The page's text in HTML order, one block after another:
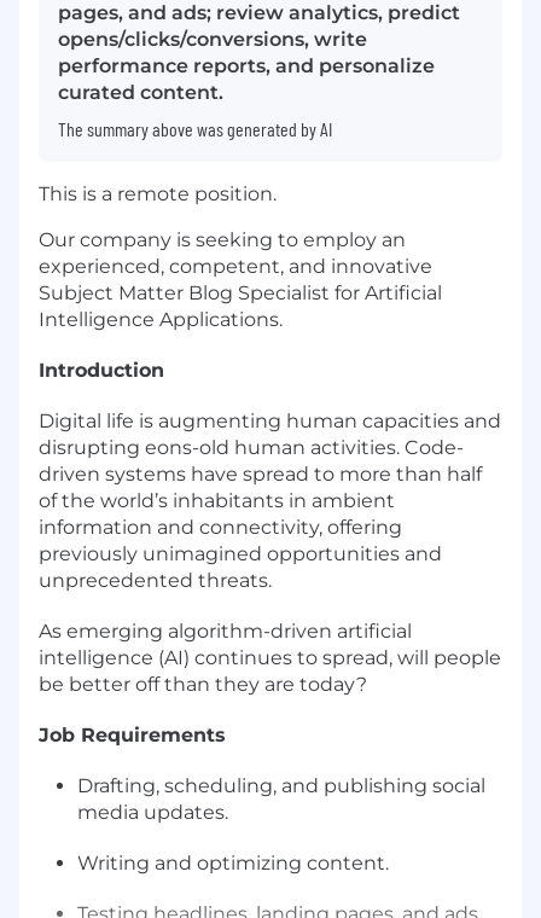
pages, and ads; review analytics, predict
opens/clicks/conversions, write
performance reports, and personalize
curated content.
The summary above was generated by AI
This is a remote position.
Our company is seeking to employ an
experienced, competent, and innovative
Subject Matter Blog Specialist for Artificial
Intelligence Applications.
Introduction
Digital life is augmenting human capacities and
disrupting eons-old human activities. Code-
driven systems have spread to more than half
of the world’s inhabitants in ambient
information and connectivity, offering
previously unimagined opportunities and
unprecedented threats.
As emerging algorithm-driven artificial
intelligence (AI) continues to spread, will people
be better off than they are today?
Job Requirements
Drafting, scheduling, and publishing social
media updates.
Writing and optimizing content.